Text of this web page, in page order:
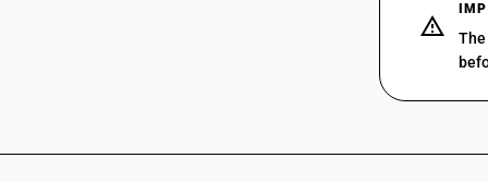
03025900